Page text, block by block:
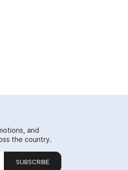
and
the country.
SUBSCRIBE